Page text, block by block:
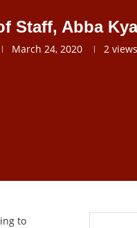
Staff, Abba
March 24, 2020 2 views
to